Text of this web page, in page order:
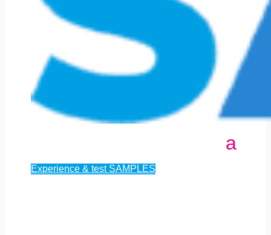
Experience & test SAMPLES